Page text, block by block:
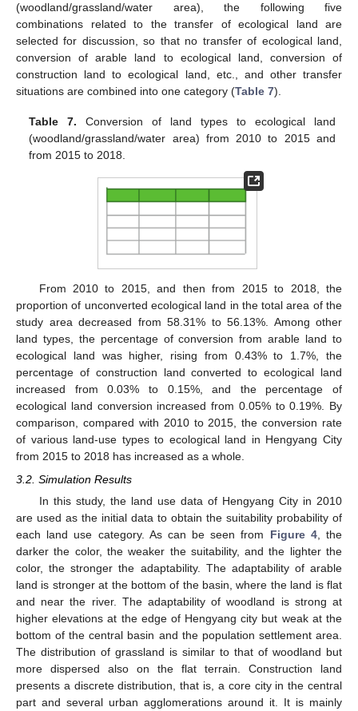
(woodland/grassland/water area), the following five
combinations related to the transfer of ecological land are
selected for discussion, so that no transfer of ecological land,
conversion of arable land to ecological land, conversion of
construction land to ecological land, etc., and other transfer
situations are combined into one category (Table 7).
Table 7. Conversion of land types to ecological land
(woodland/grassland/water area) from 2010 to 2015 and
from 2015 to 2018.
From 2010 to 2015, and then from 2015 to 2018, the
proportion of unconverted ecological land in the total area of the
study area decreased from 58.31% to 56.13%. Among other
land types, the percentage of conversion from arable land to
ecological land was higher, rising from 0.43% to 1.7%, the
percentage of construction land converted to ecological land
increased from 0.03% to 0.15%, and the percentage of
ecological land conversion increased from 0.05% to 0.19%. By
comparison, compared with 2010 to 2015, the conversion rate
of various land-use types to ecological land in Hengyang City
from 2015 to 2018 has increased as a whole.
3.2. Simulation Results
In this study, the land use data of Hengyang City in 2010
are used as the initial data to obtain the suitability probability of
each land use category. As can be seen from Figure 4, the
darker the color, the weaker the suitability, and the lighter the
color, the stronger the adaptability. The adaptability of arable
land is stronger at the bottom of the basin, where the land is flat
and near the river. The adaptability of woodland is strong at
higher elevations at the edge of Hengyang city but weak at the
bottom of the central basin and the population settlement area.
The distribution of grassland is similar to that of woodland but
more dispersed also on the flat terrain. Construction land
presents a discrete distribution, that is, a core city in the central
part and several urban agglomerations around it. It is mainly